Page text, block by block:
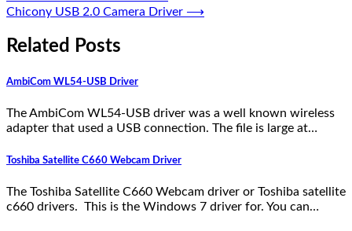
Chicony USB 2.0 Camera Driver ⟶
Related Posts
AmbiCom WL54-USB Driver
The AmbiCom WL54-USB driver was a well known wireless
adapter that used a USB connection. The file is large at…
Toshiba Satellite C660 Webcam Driver
The Toshiba Satellite C660 Webcam driver or Toshiba satellite
c660 drivers. This is the Windows 7 driver for. You can…